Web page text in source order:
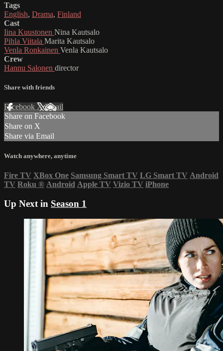
Tags
English, Drama, Finland
Cast
Iina Kuustonen Nina Kautsalo
Pihla Viitala Marita Kautsalo
Venla Ronkainen Venla Kautsalo
Crew
Hannu Salonen director
Share with friends
Facebook XEmail
Share on Facebook
Share on X
Share via Email
Watch anywhere, anytime
Fire TV XBox One Samsung Smart TV LG Smart TV Android
TV Roku ® Android Apple TV Vizio TV iPhone
Up Next in Season 1